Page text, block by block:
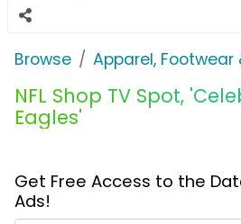
Browse Apparel,
NFL Shop TV Spot,
Eagles'
Get Free Access to the
Ads!